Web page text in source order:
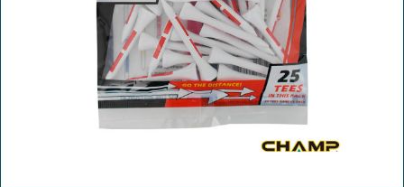
Clearance Offers